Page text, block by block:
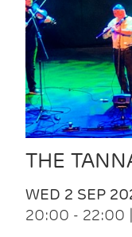
THE
WED 2 SEP
20:00 - 22:00